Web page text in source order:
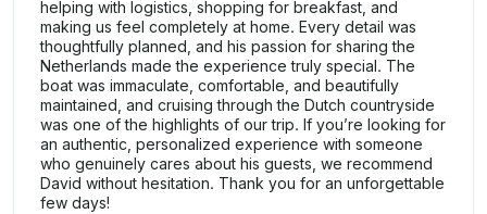
helping with logistics, shopping for breakfast, and
making us feel completely at home. Every detail was
thoughtfully planned, and his passion for sharing the
Netherlands made the experience truly special. The
boat was immaculate, comfortable, and beautifully
maintained, and cruising through the Dutch countryside
was one of the highlights of our trip. If you’re looking for
an authentic, personalized experience with someone
who genuinely cares about his guests, we recommend
David without hesitation. Thank you for an unforgettable
few days!